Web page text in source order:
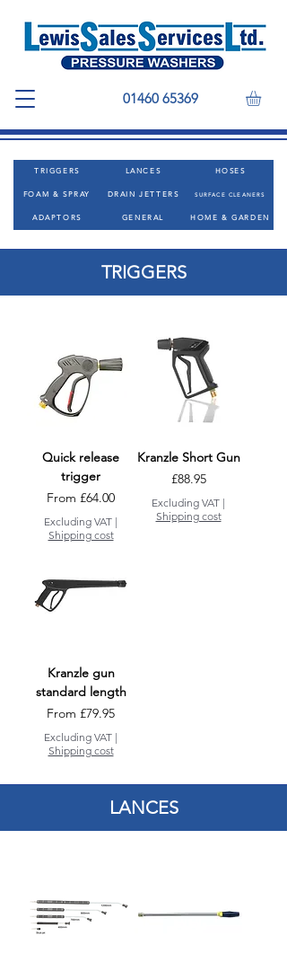
01460 65369
TRIGGERS LANCES HOSES
FOAM & SPRAY DRAIN JETTERS SURFACE CLEANERS
ADAPTORS GENERAL HOME & GARDEN
TRIGGERS
Quick release
trigger
From £64.00
Sale Price
Excluding VAT |
Shipping cost
Kranzle Short Gun
Price
£88.95
Excluding VAT |
Shipping cost
Kranzle gun
standard length
From £79.95
Sale Price
Excluding VAT |
Shipping cost
LANCES